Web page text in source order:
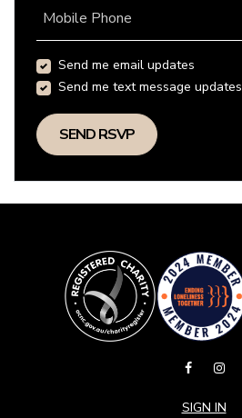
Mobile Phone
Send me email updates
Send me text message updates
SIGN IN